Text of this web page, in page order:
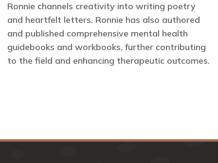
Ronnie channels creativity into writing poetry
and heartfelt letters. Ronnie has also authored
and published comprehensive mental health
guidebooks and workbooks, further contributing
to the field and enhancing therapeutic outcomes.